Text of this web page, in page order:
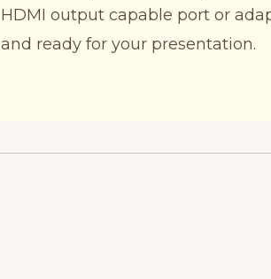
HDMI output capable port or
and ready for your presentation.